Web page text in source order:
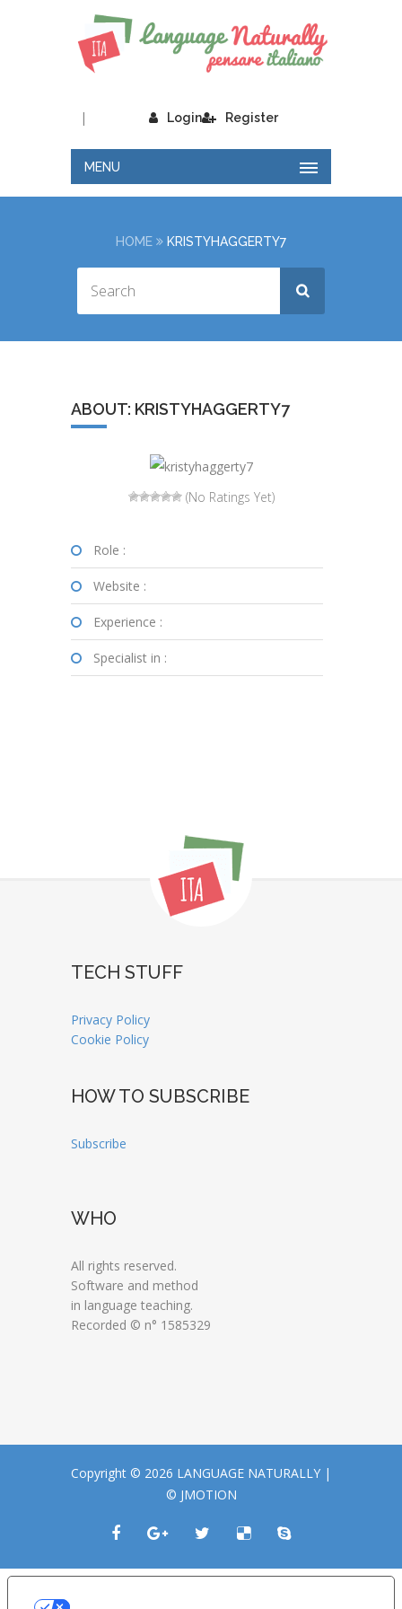
Login
| Register
MENU
HOME KRISTYHAGGERTY7
ABOUT: KRISTYHAGGERTY7
(No Ratings Yet)
Role :
Website :
Experience :
Specialist in :
TECH STUFF
Privacy Policy
Cookie Policy
HOW TO SUBSCRIBE
Subscribe
WHO
All rights reserved.
Software and method
in language teaching.
Recorded © n° 1585329
Copyright © 2026 LANGUAGE NATURALLY |
© JMOTION